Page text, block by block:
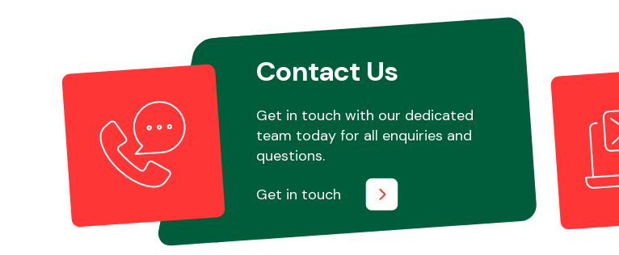
Contact Us
Get in touch with our dedicated
team today for all enquiries and
questions.
Get in touch